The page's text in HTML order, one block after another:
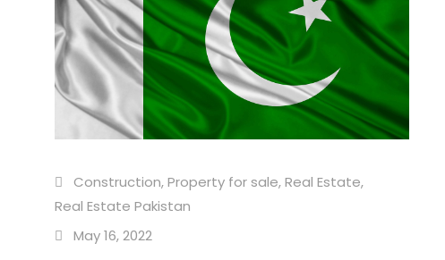
Construction,Property for sale,Real Estate,
Real Estate Pakistan
May 16, 2022